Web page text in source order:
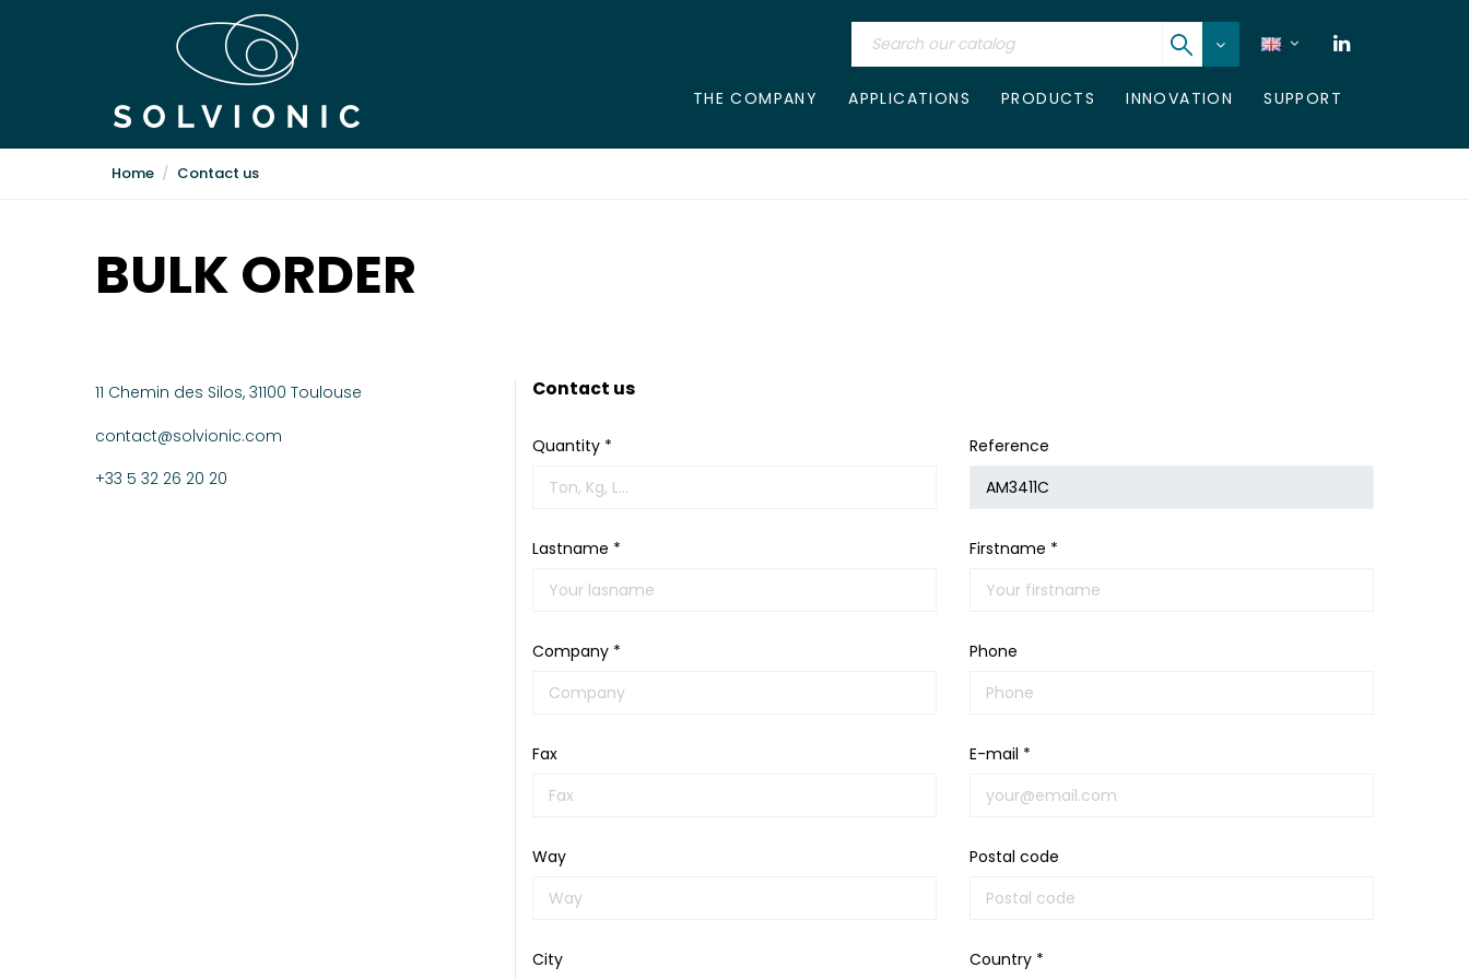
THE COMPANY APPLICATIONS PRODUCTS INNOVATION SUPPORT
Home Contact us
BULK ORDER
11 Chemin des Silos, 31100 Toulouse
contact@solvionic.com
+33 5 32 26 20 20
Contact us
Quantity * Reference
Lastname * Firstname *
Company * Phone
Fax E-mail *
Way Postal code
City Country *